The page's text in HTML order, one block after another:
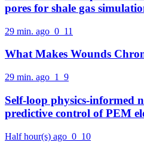
pores for shale gas
29 min. ago 0 11
What Makes Wounds
29 min. ago 1 9
Self-loop physics-informed
predictive control of PEM
Half hour(s) ago 0 10